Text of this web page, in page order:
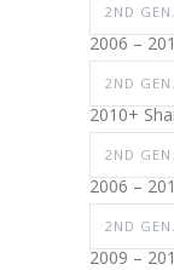
2ND
2006 –
2ND
2010+
2ND
2006 –
2ND
2009 –